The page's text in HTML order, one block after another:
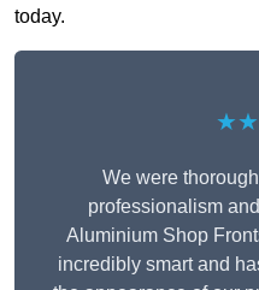
today.
We were
professionalism
Aluminium Shop
incredibly smart and